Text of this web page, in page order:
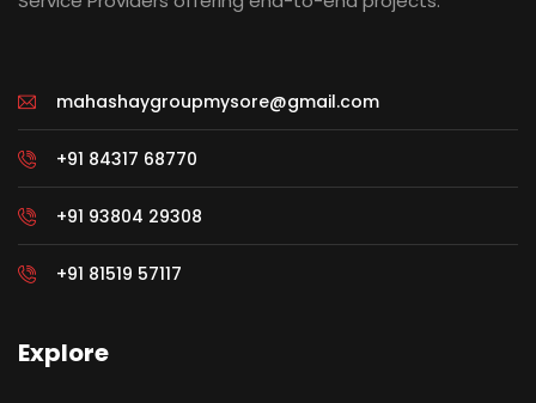
mahashaygroupmysore@gmail.com
+91 84317 68770
+91 93804 29308
+91 81519 57117
Explore